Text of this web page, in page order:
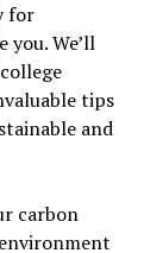
for
We’ll
tips
and
carbon